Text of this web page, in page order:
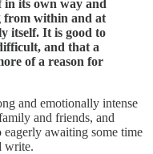
in its own way and
from within and at
itself. It is good to
and that a
of a reason for
and emotionally intense
and friends, and
awaiting some time
write.